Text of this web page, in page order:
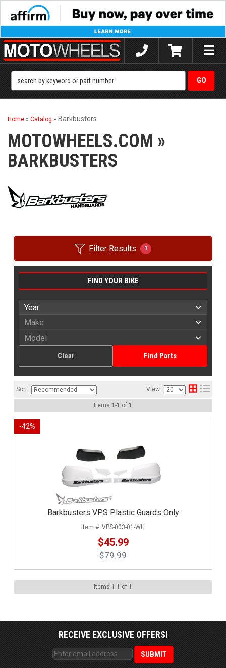
Toggle
Home » Catalog » Barkbusters
MOTOWHEELS.COM »
BARKBUSTERS
Filter Results 1
FIND YOUR BIKE
Find Parts
Clear
Sort: View:
Items 1 -1 of 1
-42%
Barkbusters VPS Plastic Guards Only
VPS-003-01-WH
$45.99
$79.99
Items 1 -1 of 1
RECEIVE EXCLUSIVE OFFERS!